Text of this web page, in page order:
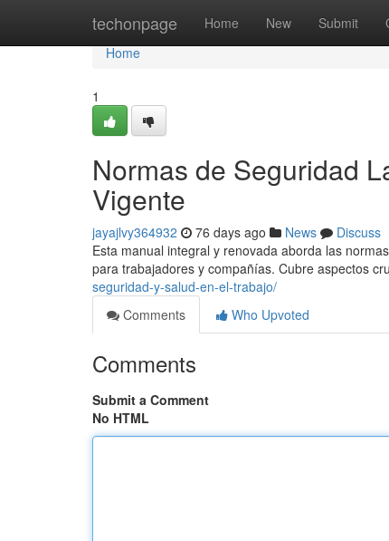
techonpage Home New Submit
Home
Home
1
Normas de Seguridad
Vigente
jayajlvy364932 76 days ago News
Discuss
Esta manual integral y renovada aborda las
para trabajadores y compañías. Cubre aspectos
seguridad-y-salud-en-el-trabajo/
Comments
Who Upvoted
Comments
Submit a Comment
No HTML